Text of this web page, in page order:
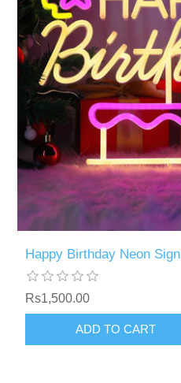
Happy Birthday Neon Sign
Rs1,500.00